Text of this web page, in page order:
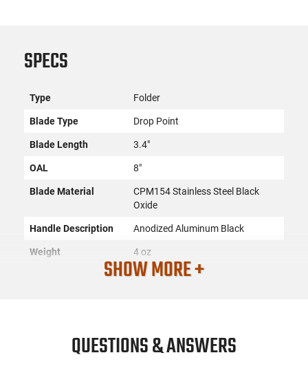
SPECS
Type Folder
Blade Type Drop Point
Blade Length 3.4"
OAL 8"
Blade Material
CPM154 Stainless Steel Black
Oxide
Handle Description Anodized Aluminum Black
Weight 4 oz
Pocket Clip, Reversible
Aluminum
SHOW MORE +
QUESTIONS & ANSWERS